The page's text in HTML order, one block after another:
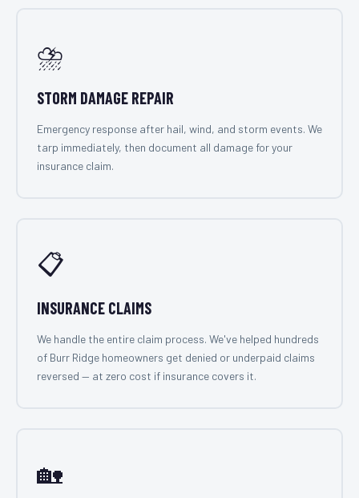
⛈️
STORM DAMAGE REPAIR
Emergency response after hail, wind, and storm events. We
tarp immediately, then document all damage for your
insurance claim.
📋
INSURANCE CLAIMS
We handle the entire claim process. We've helped hundreds
of Burr Ridge homeowners get denied or underpaid claims
reversed — at zero cost if insurance covers it.
🏡